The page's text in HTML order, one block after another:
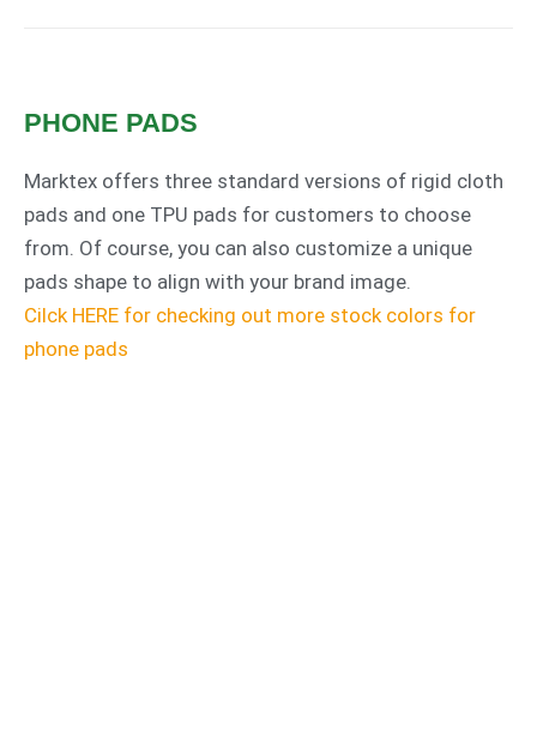
PHONE PADS
Marktex offers three standard versions of rigid cloth
pads and one TPU pads for customers to choose
from. Of course, you can also customize a unique
pads shape to align with your brand image.
Cilck HERE for checking out more stock colors for
phone pads